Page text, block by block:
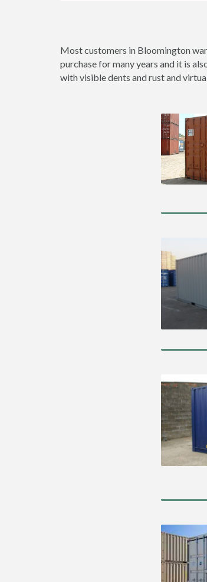
Most customers in Bloomington
purchase for many years and it is
with visible dents and rust and